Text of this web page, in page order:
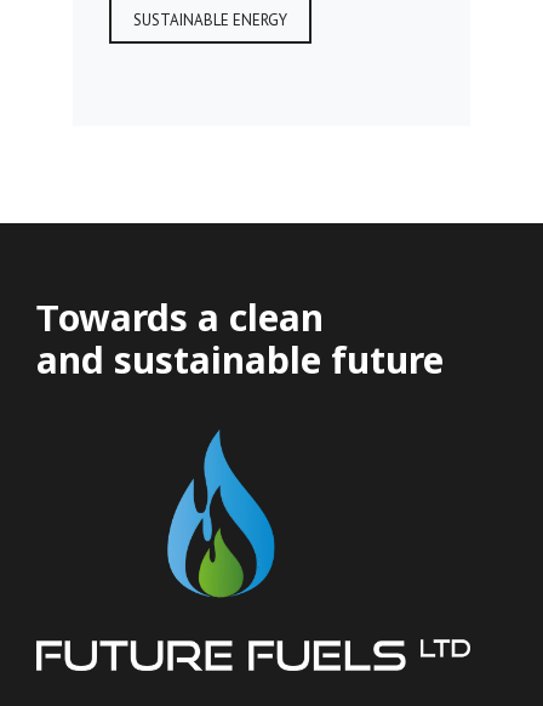
SUSTAINABLE ENERGY
Τowards a clean
and sustainable future